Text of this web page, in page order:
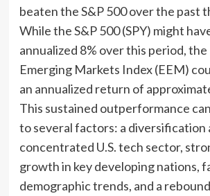
beaten the S&P 500 over the past
While the S&P 500 (SPY) might
annualized 8% over this period, the
Emerging Markets Index (EEM)
an annualized return of
This sustained outperformance
to several factors: a diversification
concentrated U.S. tech sector,
growth in key developing nations,
demographic trends, and a